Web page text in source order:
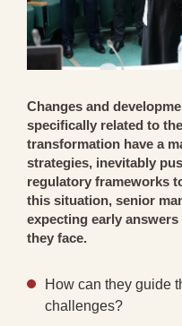
Changes and
specifically related to
transformation have a
strategies, inevitably
regulatory frameworks
this situation, senior
expecting early
they face.
How can they guide
challenges?